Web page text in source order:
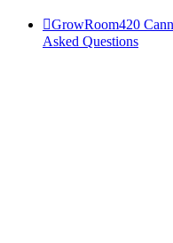
GrowRoom420
Asked Questions